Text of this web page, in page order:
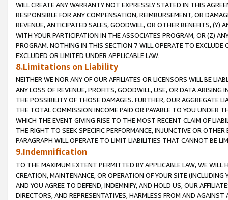
WILL CREATE ANY WARRANTY NOT EXPRESSLY STATED IN THIS
RESPONSIBLE FOR ANY COMPENSATION, REIMBURSEMENT, OR
REVENUE, ANTICIPATED SALES, GOODWILL, OR OTHER BENEFITS,
WITH YOUR PARTICIPATION IN THE ASSOCIATES PROGRAM, OR (Z)
PROGRAM. NOTHING IN THIS SECTION 7 WILL OPERATE TO
EXCLUDED OR LIMITED UNDER APPLICABLE LAW.
8.Limitations on Liability
NEITHER WE NOR ANY OF OUR AFFILIATES OR LICENSORS WILL BE
ANY LOSS OF REVENUE, PROFITS, GOODWILL, USE, OR DATA ARISING
THE POSSIBILITY OF THOSE DAMAGES. FURTHER, OUR AGGREGATE
THE TOTAL COMMISSION INCOME PAID OR PAYABLE TO YOU UNDER
WHICH THE EVENT GIVING RISE TO THE MOST RECENT CLAIM OF
THE RIGHT TO SEEK SPECIFIC PERFORMANCE, INJUNCTIVE OR
PARAGRAPH WILL OPERATE TO LIMIT LIABILITIES THAT CANNOT BE
9.Indemnification
TO THE MAXIMUM EXTENT PERMITTED BY APPLICABLE LAW, WE WILL
CREATION, MAINTENANCE, OR OPERATION OF YOUR SITE (INCLUDING
AND YOU AGREE TO DEFEND, INDEMNIFY, AND HOLD US, OUR
DIRECTORS, AND REPRESENTATIVES, HARMLESS FROM AND